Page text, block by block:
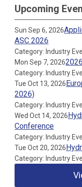
Upcoming
Sun Sep 6, 2026
ASC 2026
Category: Industry
Mon Sep 7, 2026
Category: Industry
Tue Oct 13, 2026
2026)
Category: Industry
Wed Oct 14, 2026
Conference
Category: Industry
Tue Oct 20, 2026
Category: Industry